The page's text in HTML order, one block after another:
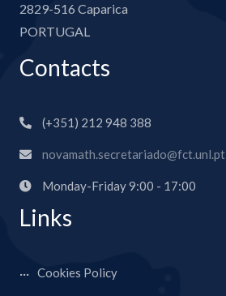
2829-516 Caparica
PORTUGAL
Contacts
(+351) 212 948 388
novamath.secretariado@fct.unl.pt
Monday-Friday 9:00 - 17:00
Links
Cookies Policy